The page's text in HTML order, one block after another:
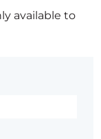
available to